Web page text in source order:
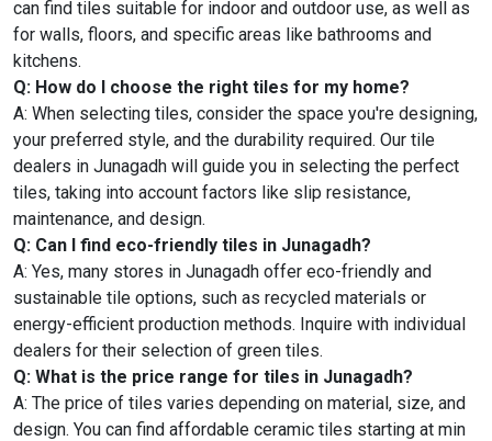
can find tiles suitable for indoor and outdoor use, as well as
for walls, floors, and specific areas like bathrooms and
kitchens.
Q: How do I choose the right tiles for my home?
A: When selecting tiles, consider the space you're designing,
your preferred style, and the durability required. Our tile
dealers in Junagadh will guide you in selecting the perfect
tiles, taking into account factors like slip resistance,
maintenance, and design.
Q: Can I find eco-friendly tiles in Junagadh?
A: Yes, many stores in Junagadh offer eco-friendly and
sustainable tile options, such as recycled materials or
energy-efficient production methods. Inquire with individual
dealers for their selection of green tiles.
Q: What is the price range for tiles in Junagadh?
A: The price of tiles varies depending on material, size, and
design. You can find affordable ceramic tiles starting at min